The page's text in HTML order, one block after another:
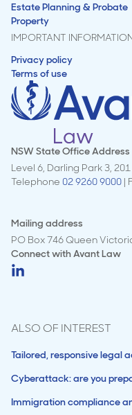
Estate Planning & Probate
Property
IMPORTANT
Privacy policy
Terms of use
NSW State Office Address
Level 6, Darling Park 3,
Telephone 02 9260 9000 |
Mailing address
PO Box 746 Queen
Connect withAvant Law
ALSO OF INTEREST
Tailored, responsive legal
Cyberattack: are you
Immigration compliance